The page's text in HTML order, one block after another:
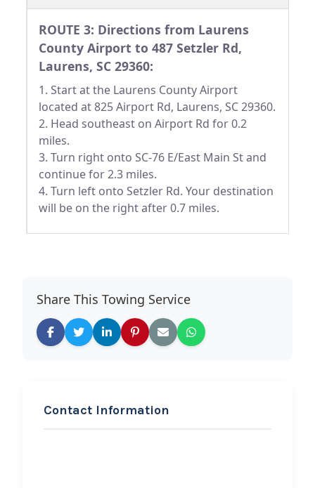
ROUTE 3: Directions from Laurens
County Airport to 487 Setzler Rd,
Laurens, SC 29360:
1. Start at the Laurens County Airport
located at 825 Airport Rd, Laurens, SC 29360.
2. Head southeast on Airport Rd for 0.2
miles.
3. Turn right onto SC-76 E/East Main St and
continue for 2.3 miles.
4. Turn left onto Setzler Rd. Your destination
will be on the right after 0.7 miles.
Share This Towing Service
Contact Information